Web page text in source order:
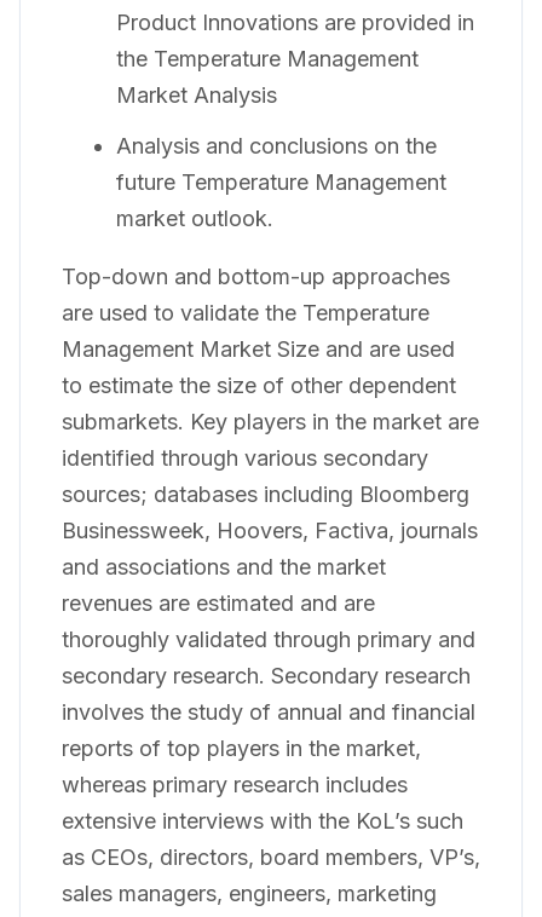
Product Innovations are provided in
the Temperature Management
Market Analysis
Analysis and conclusions on the
future Temperature Management
market outlook.
Top-down and bottom-up approaches
are used to validate the Temperature
Management Market Size and are used
to estimate the size of other dependent
submarkets. Key players in the market are
identified through various secondary
sources; databases including Bloomberg
Businessweek, Hoovers, Factiva, journals
and associations and the market
revenues are estimated and are
thoroughly validated through primary and
secondary research. Secondary research
involves the study of annual and financial
reports of top players in the market,
whereas primary research includes
extensive interviews with the KoL’s such
as CEOs, directors, board members, VP’s,
sales managers, engineers, marketing